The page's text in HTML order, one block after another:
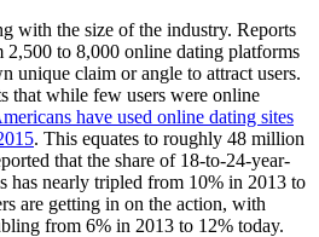
with the size of the industry. Reports
2,500 to 8,000 online dating platforms
unique claim or angle to attract users.
that while few users were online
have used online dating sites
. This equates to roughly 48 million
that the share of 18-to-24-year-
has nearly tripled from 10% in 2013 to
are getting in on the action, with
from 6% in 2013 to 12% today.